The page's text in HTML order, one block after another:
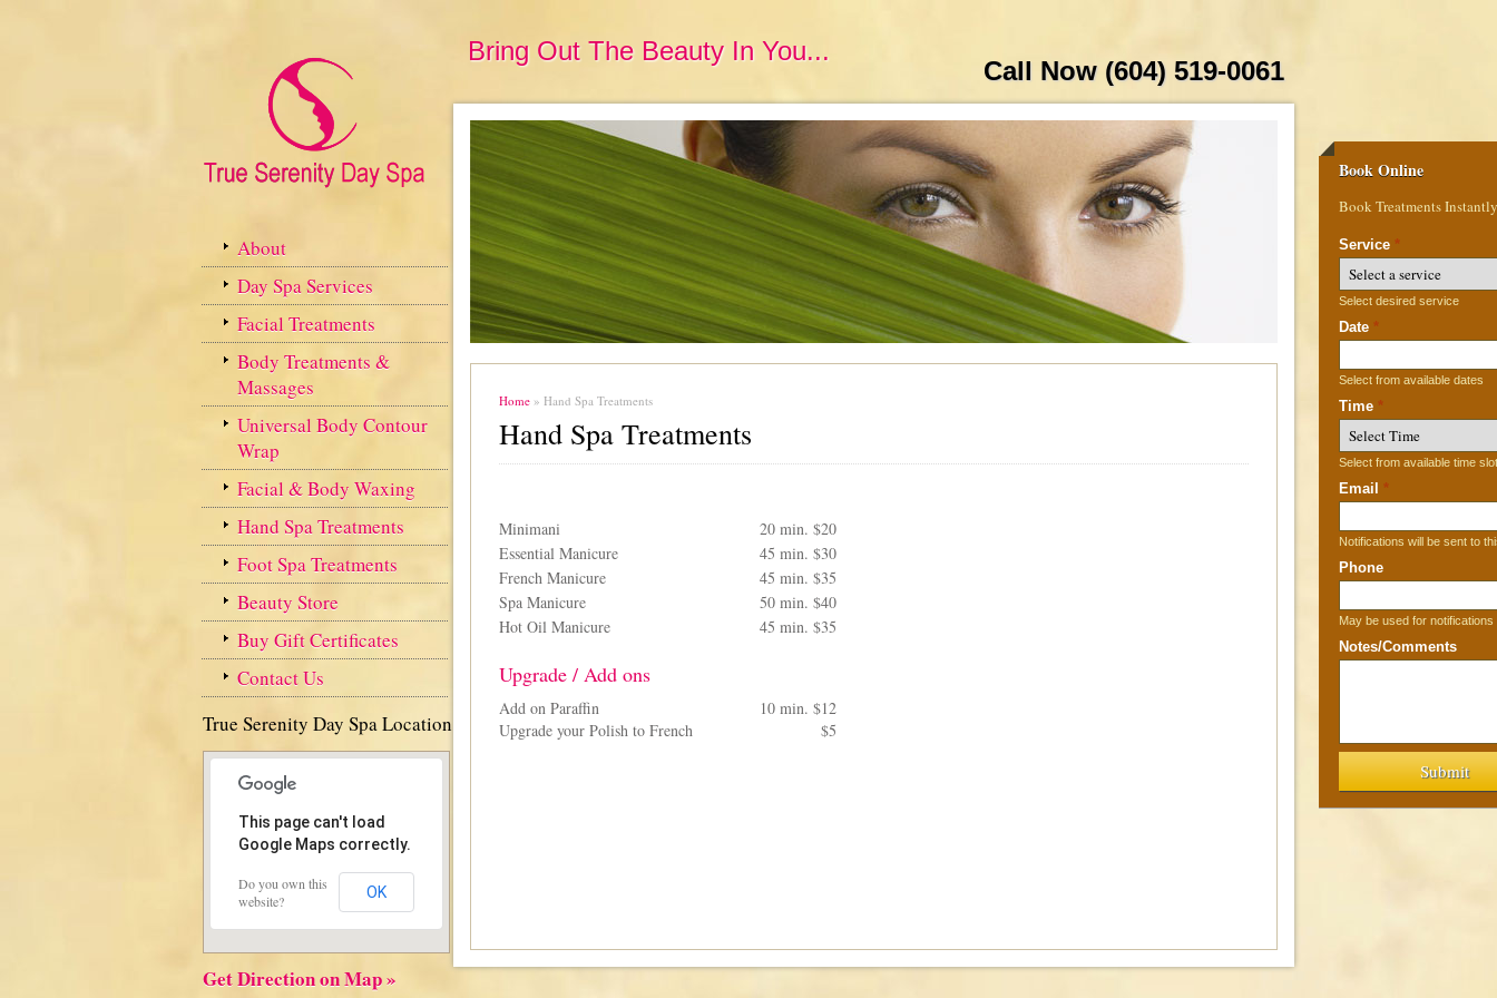
Bring Out The Beauty In You...
Call Now (604) 519-0061
Home » Hand Spa Treatments
Hand Spa Treatments
Minimani
20 min. $20
Essential Manicure
45 min. $30
French Manicure
45 min. $35
Spa Manicure
50 min. $40
Hot Oil Manicure
45 min. $35
Upgrade / Add ons
Add on Paraffin
10 min. $12
Upgrade your Polish to French
$5
About
Day Spa Services
Facial Treatments
Body Treatments &
Massages
Universal Body Contour
Wrap
Facial & Body Waxing
Hand Spa Treatments
Foot Spa Treatments
Beauty Store
Buy Gift Certificates
Contact Us
True Serenity Day Spa Location
This page can't load
Google Maps correctly.
Do you own this
website?
OK
Get Direction on Map »
Book Online
Book Treatments Instantly
Service *
Select desired service
Date *
Select from available dates
Time *
Select from available time
Email *
Notifications will be sent to
Phone
May be used for
Notes/Comments